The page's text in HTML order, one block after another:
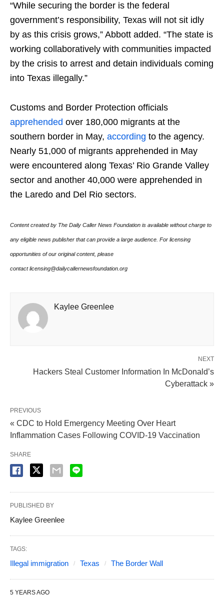
“While securing the border is the federal
government’s responsibility, Texas will not sit idly
by as this crisis grows,” Abbott added. “The state is
working collaboratively with communities impacted
by the crisis to arrest and detain individuals coming
into Texas illegally.”
Customs and Border Protection officials
apprehended over 180,000 migrants at the
southern border in May, according to the agency.
Nearly 51,000 of migrants apprehended in May
were encountered along Texas’ Rio Grande Valley
sector and another 40,000 were apprehended in
the Laredo and Del Rio sectors.
Content created by The Daily Caller News Foundation is available without charge to
any eligible news publisher that can provide a large audience. For licensing
opportunities of our original content, please
contact licensing@dailycallernewsfoundation.org
Kaylee Greenlee
NEXT
Hackers Steal Customer Information In McDonald’s
Cyberattack »
PREVIOUS
« CDC to Hold Emergency Meeting Over Heart
Inflammation Cases Following COVID-19 Vaccination
SHARE
PUBLISHED BY
Kaylee Greenlee
TAGS:
Illegal immigration Texas The Border Wall
5 YEARS AGO